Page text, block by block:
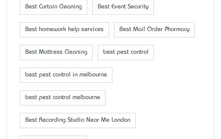
Best Curtain Cleaning Best Event Security
Best homework help services Best Mail Order Pharmacy
Best Mattress Cleaning best pest control
best pest control in melbourne
best pest control melbourne
Best Recording Studio Near Me London